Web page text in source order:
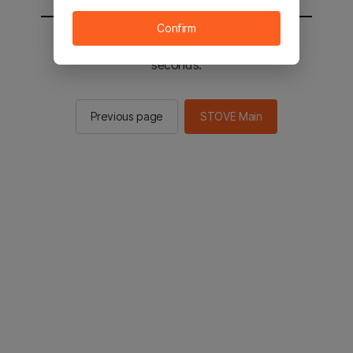
You will be sent to the STOVE main in 2
seconds.
Previous page STOVE Main
Confirm